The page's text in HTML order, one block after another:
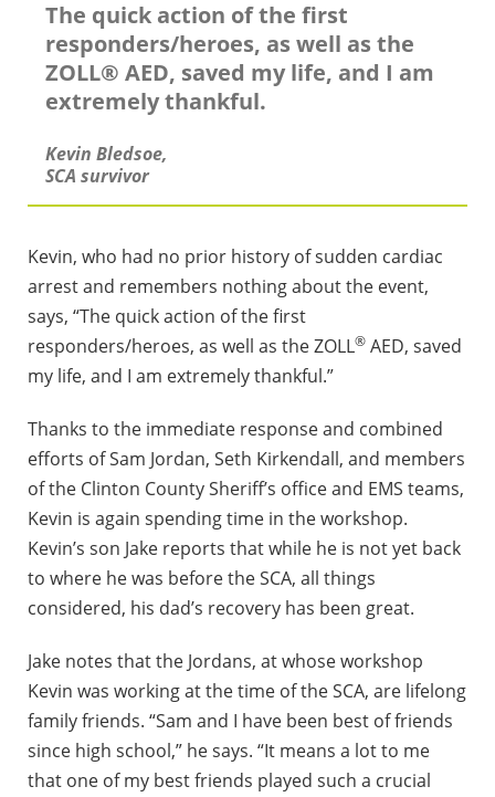
The quick action of the first
responders/heroes, as well as the
ZOLL® AED, saved my life, and I am
extremely thankful.
Kevin Bledsoe,
SCA survivor
Kevin, who had no prior history of sudden cardiac
arrest and remembers nothing about the event,
says, “The quick action of the first
responders/heroes, as well as the ZOLL® AED, saved
my life, and I am extremely thankful.”
Thanks to the immediate response and combined
efforts of Sam Jordan, Seth Kirkendall, and members
of the Clinton County Sheriff’s office and EMS teams,
Kevin is again spending time in the workshop.
Kevin’s son Jake reports that while he is not yet back
to where he was before the SCA, all things
considered, his dad’s recovery has been great.
Jake notes that the Jordans, at whose workshop
Kevin was working at the time of the SCA, are lifelong
family friends. “Sam and I have been best of friends
since high school,” he says. “It means a lot to me
that one of my best friends played such a crucial